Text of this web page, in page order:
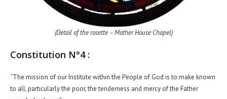
(Detail of the rosette – Mother House Chapel)
Constitution N°4 :
“The mission of our Institute within the People of God is to make known
to all, particularly the poor, the tenderness and mercy of the Father